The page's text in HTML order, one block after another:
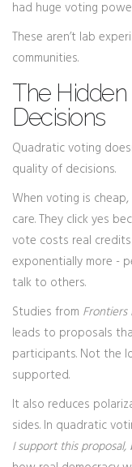
had huge voting
These aren’t lab
communities.
The Hidden
Decisions
Quadratic voting
quality of decisions.
When voting is
care. They click yes
vote costs real
exponentially more -
talk to others.
Studies from Frontiers
leads to proposals
participants. Not the
supported.
It also reduces
sides. In quadratic
I support this